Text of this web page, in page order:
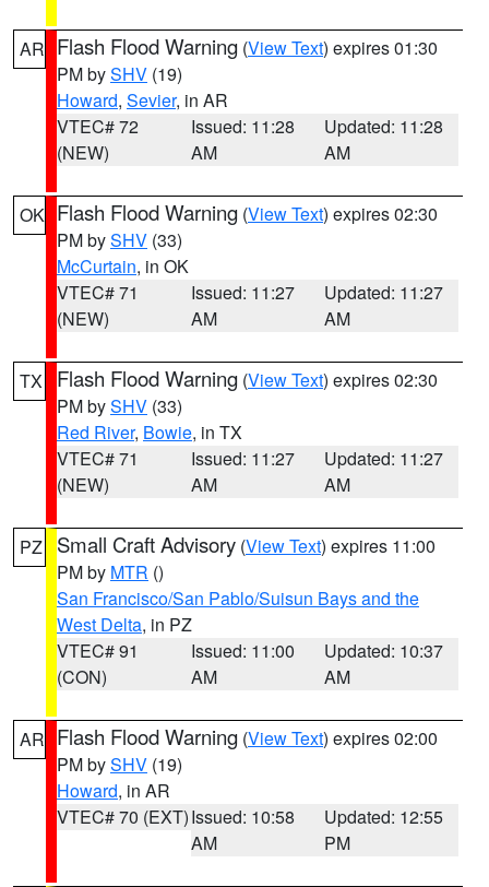
AR Flash Flood Warning (View Text) expires 01:30
PM bySHV (19)
Howard, Sevier, in AR
VTEC# 72
(NEW)
Issued: 11:28
AM
Updated: 11:28
AM
OK Flash Flood Warning (View Text) expires 02:30
PM bySHV (33)
McCurtain, in OK
VTEC# 71
(NEW)
Issued: 11:27
AM
Updated: 11:27
AM
TX Flash Flood Warning (View Text) expires 02:30
PM bySHV (33)
Red River, Bowie, in TX
VTEC# 71
(NEW)
Issued: 11:27
AM
Updated: 11:27
AM
PZ Small Craft Advisory (View Text) expires 11:00
PM by MTR ()
San Francisco/San Pablo/Suisun Bays and the
West Delta, in PZ
VTEC# 91
(CON)
Issued: 11:00
AM
Updated: 10:37
AM
AR Flash Flood Warning (View Text) expires 02:00
PM bySHV (19)
Howard, in AR
VTEC# 70 (EXT)Issued: 10:58
AM
Updated: 12:55
PM